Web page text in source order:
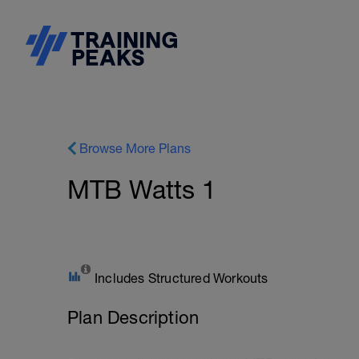
Browse More Plans
MTB Watts 1
Includes Structured Workouts
Plan Description